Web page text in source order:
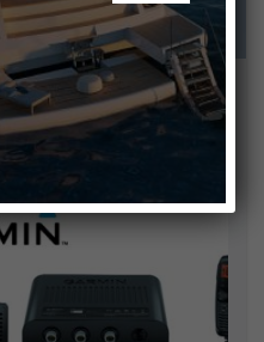
the new features expected in September